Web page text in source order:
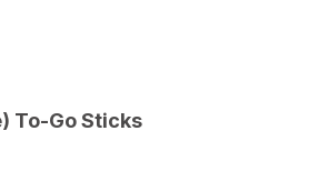
To-Go Sticks